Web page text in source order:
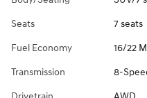
Seats 7 seats
Fuel Economy 16/22
Transmission 8-